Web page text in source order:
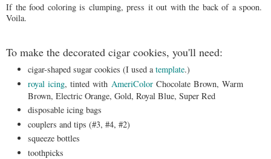
If the food coloring is clumping, press it out with the back of a spoon.
Voila.
To make the decorated cigar cookies, you'll need:
cigar-shaped sugar cookies (I used atemplate.)
royal icing, tinted with AmeriColorChocolate Brown, Warm
Brown, Electric Orange, Gold, Royal Blue, Super Red
disposable icing bags
couplers and tips (#3, #4, #2)
squeeze bottles
toothpicks